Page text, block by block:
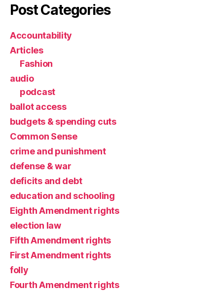
Post Categories
Accountability
Articles
Fashion
audio
podcast
ballot access
budgets & spending cuts
Common Sense
crime and punishment
defense & war
deficits and debt
education and schooling
Eighth Amendment rights
election law
Fifth Amendment rights
First Amendment rights
folly
Fourth Amendment rights